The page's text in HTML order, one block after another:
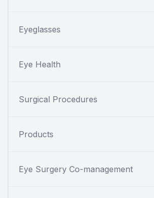
Eyeglasses
Eye Health
Surgical Procedures
Products
Eye Surgery Co-management